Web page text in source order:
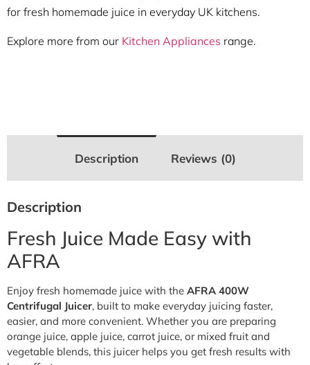
for fresh homemade juice in everyday UK kitchens.
Explore more from our Kitchen Appliances range.
Description Reviews (0)
Description
Fresh Juice Made Easy with
AFRA
Enjoy fresh homemade juice with the AFRA 400W
Centrifugal Juicer, built to make everyday juicing faster,
easier, and more convenient. Whether you are preparing
orange juice, apple juice, carrot juice, or mixed fruit and
vegetable blends, this juicer helps you get fresh results with